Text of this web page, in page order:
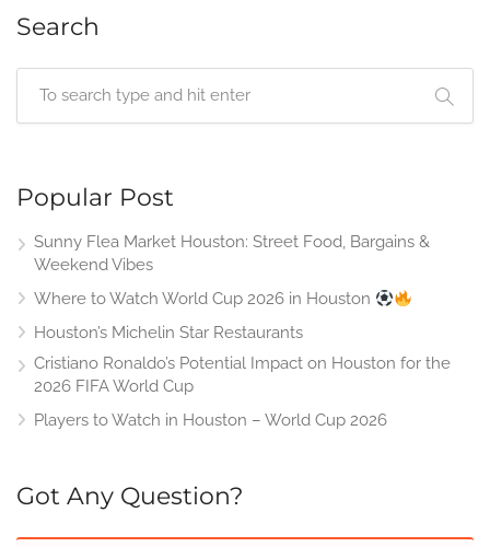
Search
Popular Post
Sunny Flea Market Houston: Street Food, Bargains &
Weekend Vibes
Where to Watch World Cup 2026 in Houston
Houston’s Michelin Star Restaurants
Cristiano Ronaldo’s Potential Impact on Houston for the
2026 FIFA World Cup
Players to Watch in Houston – World Cup 2026
Got Any Question?